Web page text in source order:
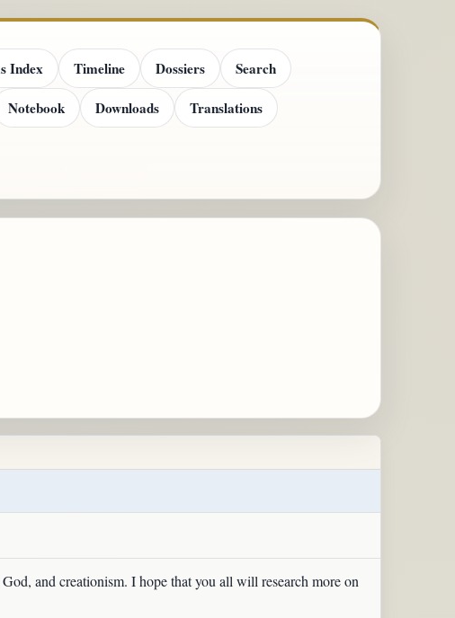
Index Timeline Dossiers
Search
Notebook Downloads Translations
and creationism. I hope that you all will research more on